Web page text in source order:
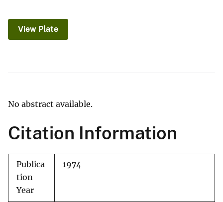
View Plate
No abstract available.
Citation Information
Publica
tion
Year
1974